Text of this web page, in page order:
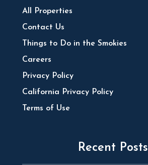
All Properties
Contact Us
Things to Do in the Smokies
Careers
Privacy Policy
California Privacy Policy
Terms of Use
Recent Posts